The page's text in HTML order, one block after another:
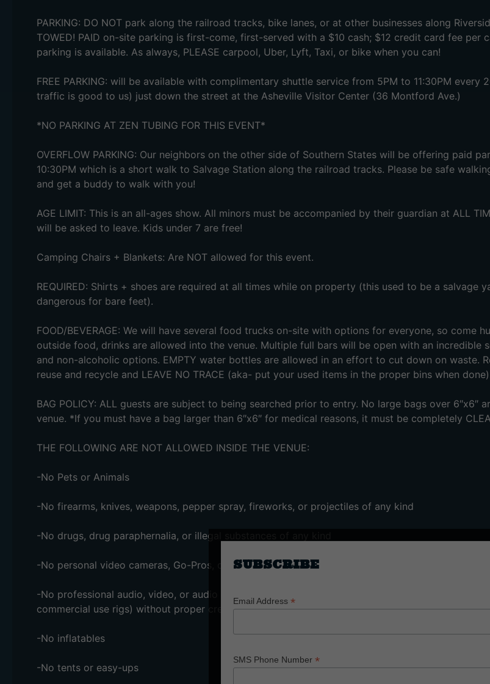
SUBSCRIBE
Email Address *
SMS Phone Number *
PARKING: DO NOT park along the railroad tracks, bike lanes, or at other businesses along
TOWED! PAID on-site parking is first-come, first-served with a $10 cash; $12 credit card fee per
parking is available. As always, PLEASE carpool, Uber, Lyft, Taxi, or bike when you can!
FREE PARKING: will be available with complimentary shuttle service from 5PM to 11:30PM every
traffic is good to us) just down the street at the Asheville Visitor Center (36 Montford Ave.)
*NO PARKING AT ZEN TUBING FOR THIS EVENT*
OVERFLOW PARKING: Our neighbors on the other side of Southern States will be offering paid
10:30PM which is a short walk to Salvage Station along the railroad tracks. Please be safe
and get a buddy to walk with you!
AGE LIMIT: This is an all-ages show. All minors must be accompanied by their guardian at ALL
will be asked to leave. Kids under 7 are free!
Camping Chairs + Blankets: Are NOT allowed for this event.
REQUIRED: Shirts + shoes are required at all times while on property (this used to be a salvage
dangerous for bare feet).
FOOD/BEVERAGE: We will have several food trucks on-site with options for everyone, so come
outside food, drinks are allowed into the venue. Multiple full bars will be open with an incredible
and non-alcoholic options. EMPTY water bottles are allowed in an effort to cut down on waste.
reuse and recycle and LEAVE NO TRACE (aka- put your used items in the proper bins when
BAG POLICY: ALL guests are subject to being searched prior to entry. No large bags over 6″x6″
venue. *If you must have a bag larger than 6″x6″ for medical reasons, it must be completely
THE FOLLOWING ARE NOT ALLOWED INSIDE THE VENUE:
-No Pets or Animals
-No firearms, knives, weapons, pepper spray, fireworks, or projectiles of any kind
-No drugs, drug paraphernalia, or illegal substances of any kind
-No personal video cameras, Go-Pros, drones, or lasers
-No professional audio, video, or audio recording equipment – (including detachable lenses,
commercial use rigs) without proper credentials
-No inflatables
-No tents or easy-ups